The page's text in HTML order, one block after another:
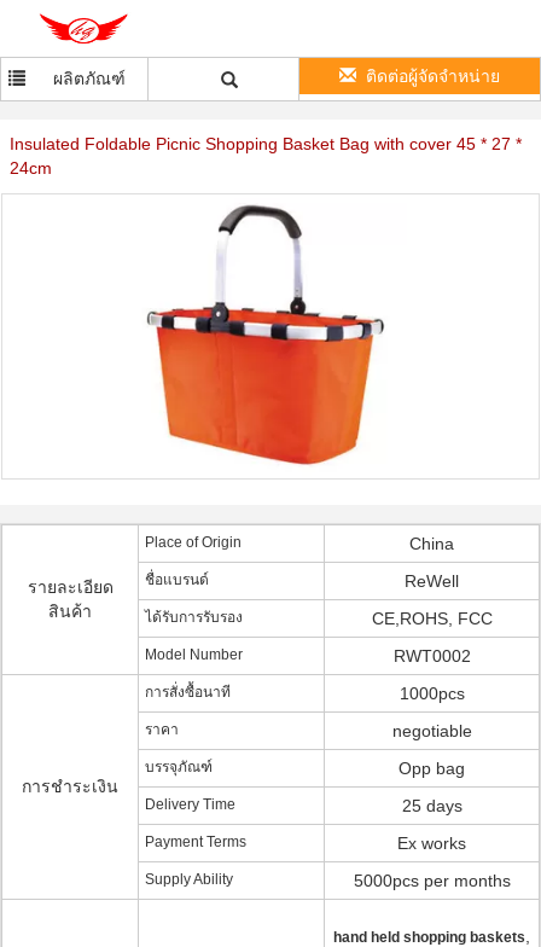
ผลิตภัณฑ์ ติดต่อผู้จัดจำหน่าย
Insulated Foldable Picnic Shopping Basket Bag with cover 45 * 27 *
24cm
รายละเอียด
สินค้า
Place of Origin China
ชื่อแบรนด์ ReWell
ได้รับการรับรอง CE,ROHS, FCC
Model Number RWT0002
การชำระเงิน
การสั่งซื้อนาที 1000pcs
ราคา negotiable
บรรจุภัณฑ์ Opp bag
Delivery Time 25 days
Payment Terms Ex works
Supply Ability 5000pcs per months
hand held shopping baskets